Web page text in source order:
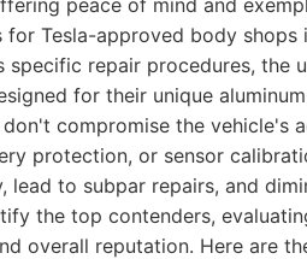
peace of mind and
Tesla-approved body
specific repair procedures, the
for their unique
compromise the vehicle's
protection, or sensor
to subpar repairs, and
the top contenders,
overall reputation. Here are